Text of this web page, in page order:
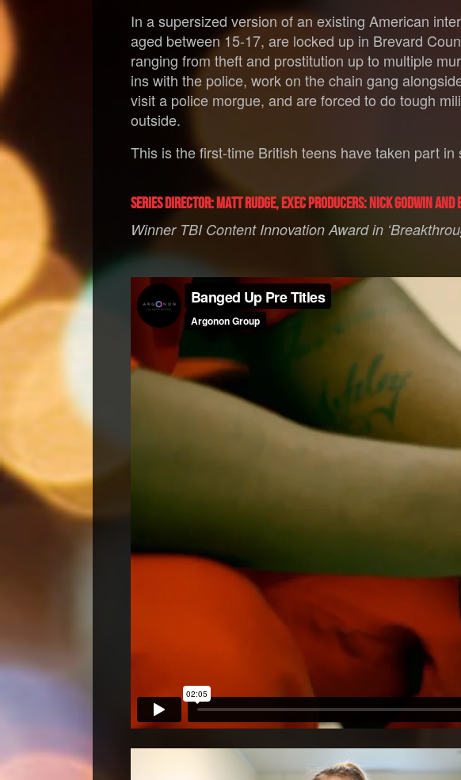
In a supersized version of an existing American
aged between 15-17, are locked up in Brevard
ranging from theft and prostitution up to multiple
ins with the police, work on the chain gang
visit a police morgue, and are forced to do tough
outside.
This is the first-time British teens have taken part in
Series Director: Matt Rudge, Exec Producers: Nick Godwin
Winner TBI Content Innovation Award in